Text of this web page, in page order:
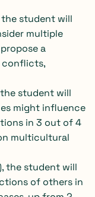
the student will
multiple
a
conflicts,
student will
might influence
in 3 out of 4
multicultural
the student will
of others in